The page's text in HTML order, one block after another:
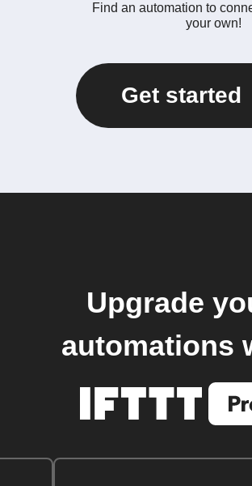
Find an automation to
your own!
Get started
Upgrade
automations